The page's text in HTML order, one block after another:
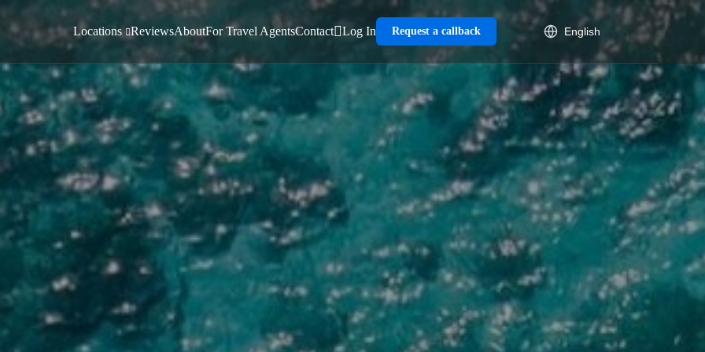
Locations ReviewsAboutFor Travel AgentsContact Log In Request a callback